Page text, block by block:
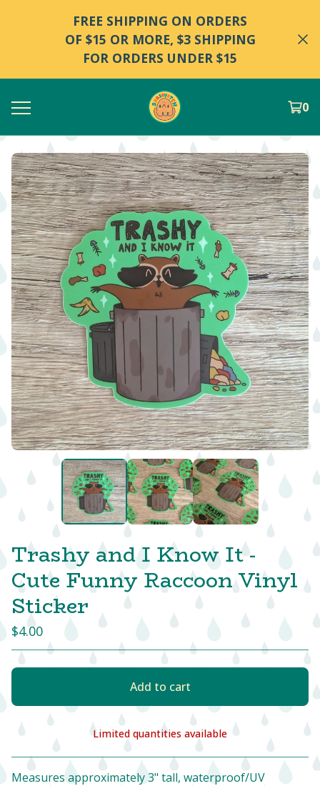
FREE SHIPPING ON ORDERS
OF $15 OR MORE, $3 SHIPPING
FOR ORDERS UNDER $15
0
Trashy and I Know It -
Cute Funny Raccoon Vinyl
Sticker
$4.00
Add to cart
View cart
Limited quantities available
Measures approximately 3" tall, waterproof/UV